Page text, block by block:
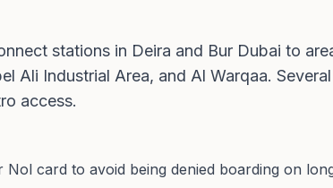
stations in Deira and Bur Dubai to
Ali Industrial Area, and Al Warqaa.
access.
Nol card to avoid being denied boarding on